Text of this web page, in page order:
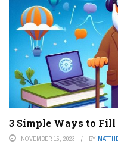
3 Simple Ways to Fill
NOVEMBER 15, 2023 BY